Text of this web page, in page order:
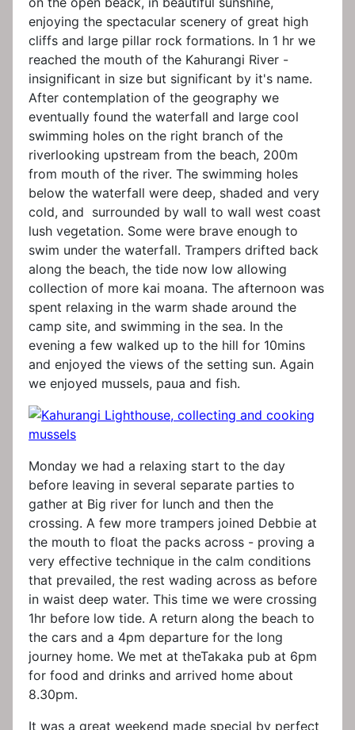
enjoying the spectacular scenery of great high
cliffs and large pillar rock formations. In 1 hr we
reached the mouth of the Kahurangi River -
insignificant in size but significant by it's name.
After contemplation of the geography we
eventually found the waterfall and large cool
swimming holes on the right branch of the
riverlooking upstream from the beach, 200m
from mouth of the river. The swimming holes
below the waterfall were deep, shaded and very
cold, and surrounded by wall to wall west coast
lush vegetation. Some were brave enough to
swim under the waterfall. Trampers drifted back
along the beach, the tide now low allowing
collection of more kai moana. The afternoon was
spent relaxing in the warm shade around the
camp site, and swimming in the sea. In the
evening a few walked up to the hill for 10mins
and enjoyed the views of the setting sun. Again
we enjoyed mussels, paua and fish.
Monday we had a relaxing start to the day
before leaving in several separate parties to
gather at Big river for lunch and then the
crossing. A few more trampers joined Debbie at
the mouth to float the packs across - proving a
very effective technique in the calm conditions
that prevailed, the rest wading across as before
in waist deep water. This time we were crossing
1hr before low tide. A return along the beach to
the cars and a 4pm departure for the long
journey home. We met at theTakaka pub at 6pm
for food and drinks and arrived home about
8.30pm.
It was a great weekend made special by perfect